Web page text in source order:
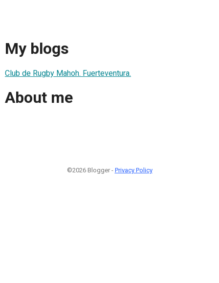
My blogs
Club de Rugby Mahoh. Fuerteventura.
About me
©2026 Blogger - Privacy Policy